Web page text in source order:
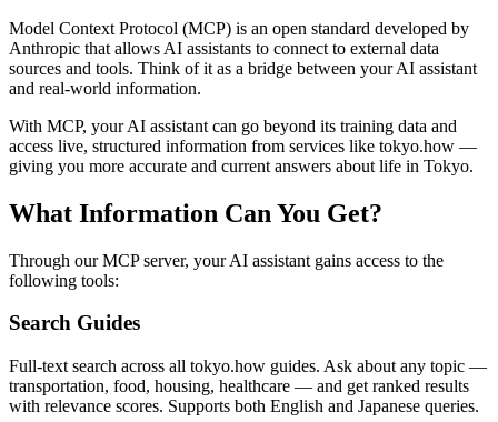
Model Context Protocol (MCP) is an open standard developed by
Anthropic that allows AI assistants to connect to external data
sources and tools. Think of it as a bridge between your AI assistant
and real-world information.
With MCP, your AI assistant can go beyond its training data and
access live, structured information from services like tokyo.how —
giving you more accurate and current answers about life in Tokyo.
What Information Can You Get?
Through our MCP server, your AI assistant gains access to the
following tools:
Search Guides
Full-text search across all tokyo.how guides. Ask about any topic —
transportation, food, housing, healthcare — and get ranked results
with relevance scores. Supports both English and Japanese queries.